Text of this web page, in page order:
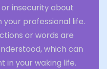
insecurity about
professional life.
or words are
which can
in your waking life.